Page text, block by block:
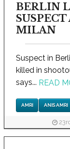
BERLIN
MILAN
Suspect in
killed in
says... READ
AMRI ANIS AMRI